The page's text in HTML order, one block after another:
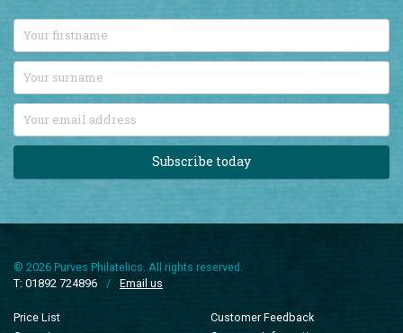
Subscribe today
© 2026 Purves Philatelics. All rights reserved.
Email us